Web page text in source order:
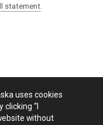
statement
uses cookies
clicking “I
without